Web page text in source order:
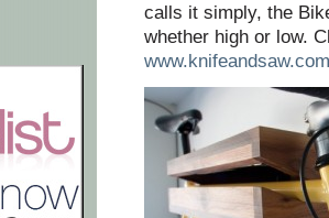
calls it simply, the
whether high or low.
www.knifeandsaw.com